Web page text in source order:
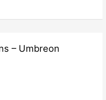
– Umbreon